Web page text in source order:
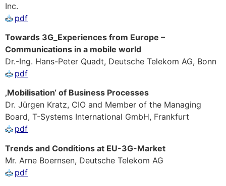
Inc.
pdf
Towards 3G_Experiences from Europe –
Communications in a mobile world
Dr.-Ing. Hans-Peter Quadt, Deutsche Telekom AG, Bonn
pdf
‚Mobilisation‘ of Business Processes
Dr. Jürgen Kratz, CIO and Member of the Managing
Board, T-Systems International GmbH, Frankfurt
pdf
Trends and Conditions at EU-3G-Market
Mr. Arne Boernsen, Deutsche Telekom AG
pdf